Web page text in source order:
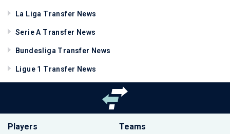
La Liga Transfer News
Serie A Transfer News
Bundesliga Transfer News
Ligue 1 Transfer News
Players Teams